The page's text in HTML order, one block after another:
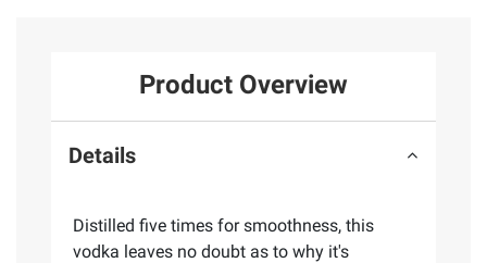
Product Overview
Details
Distilled five times for smoothness, this
vodka leaves no doubt as to why it's